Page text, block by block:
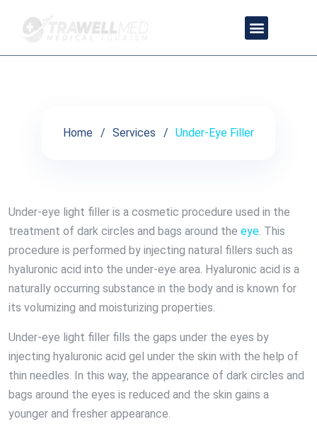
Under-Eye Filler
Home Services Under-Eye Filler
Under-eye light filler is a cosmetic procedure used in the
treatment of dark circles and bags around the eye. This
procedure is performed by injecting natural fillers such as
hyaluronic acid into the under-eye area. Hyaluronic acid is a
naturally occurring substance in the body and is known for
its volumizing and moisturizing properties.
Under-eye light filler fills the gaps under the eyes by
injecting hyaluronic acid gel under the skin with the help of
thin needles. In this way, the appearance of dark circles and
bags around the eyes is reduced and the skin gains a
younger and fresher appearance.